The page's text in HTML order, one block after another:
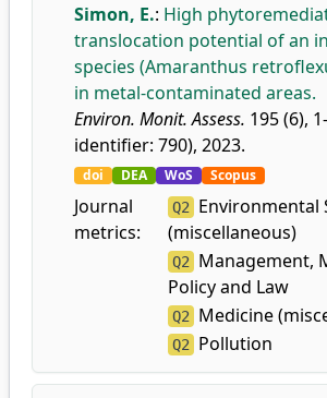
Simon, E.: High
translocation potential of an
species (Amaranthus
in metal-contaminated areas.
Environ. Monit. Assess. 195 (6),
identifier: 790), 2023.
doi DEA WoS Scopus
Journal
metrics:
Q2
Environmental
(miscellaneous)
Q2
Management,
Policy and Law
Q2 Medicine
Q2 Pollution